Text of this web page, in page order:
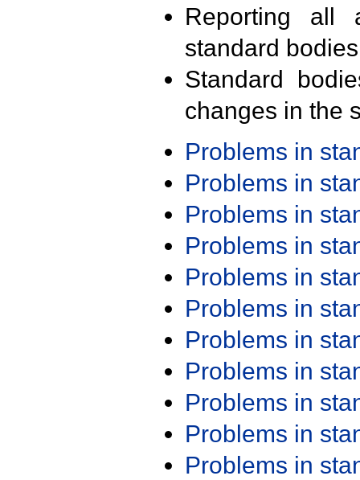
Reporting all
standard
Standard
changes in the
Problems in
Problems in
Problems in
Problems in
Problems in
Problems in
Problems in
Problems in
Problems in
Problems in
Problems in